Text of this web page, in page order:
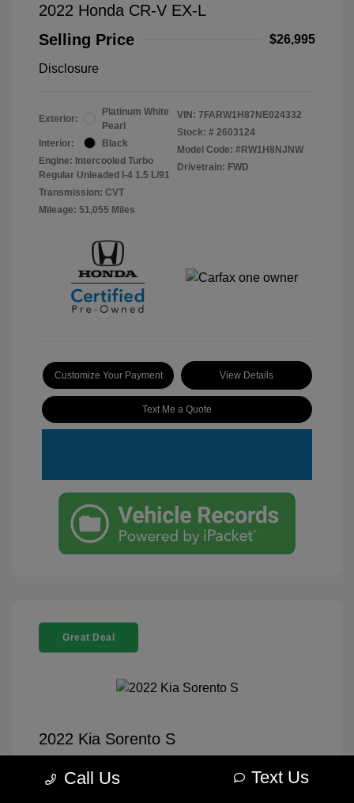
2022 Honda CR-V EX-L
Selling Price
$26,995
Disclosure
Exterior:
Platinum White
Pearl
Interior:
Black
Engine: Intercooled Turbo
Regular Unleaded I-4 1.5 L/91
Transmission: CVT
Mileage: 51,055 Miles
VIN: 7FARW1H87NE024332
Stock: # 2603124
Model Code: #RW1H8NJNW
Drivetrain: FWD
Customize Your Payment View Details
Text Me a Quote
Great Deal
2022 Kia Sorento S
Selling Price
Call Us Text Us